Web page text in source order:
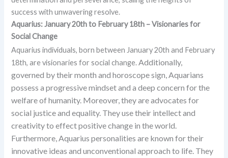
success with unwavering resolve.
Aquarius: January 20th to February 18th – Visionaries for
Social Change
Aquarius individuals, born between January 20th and February
18th, are visionaries for social change.Additionally,
governed by their month and horoscope sign, Aquarians
possess a progressive mindset and a deep concern for the
welfare of humanity. Moreover, they are advocates for
social justice and equality. They use their intellect and
creativity to effect positive change in the world.
Furthermore, Aquarius personalities are known for their
innovative ideas and unconventional approach to life. They